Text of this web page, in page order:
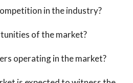
in the industry?
of the market?
operating in the market?